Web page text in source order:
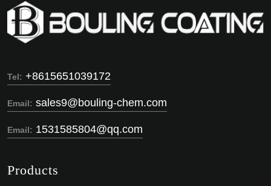
Tel: +8615651039172
Email: sales9@bouling-chem.com
Email: 1531585804@qq.com
Products